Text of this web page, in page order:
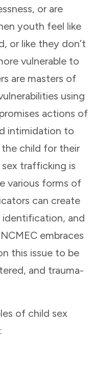
or are
youth feel like
or like they don’t
vulnerable to
are masters of
using
actions of
intimidation to
child for their
trafficking is
various forms of
can create
and
embraces
this issue to be
and trauma-
of child sex